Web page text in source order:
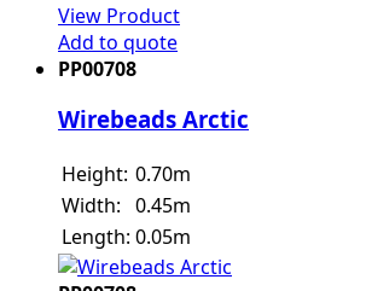
View Product
Add to quote
PP00708
Wirebeads Arctic
Height: 0.70m
Width: 0.45m
Length: 0.05m